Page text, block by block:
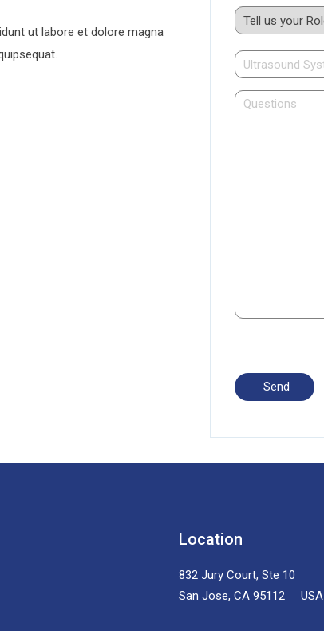
ut labore et dolore magna
Location
832 Jury Court, Ste 10
San Jose, CA 95112 USA